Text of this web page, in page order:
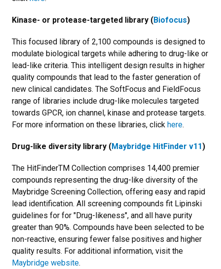
Kinase- or protease-targeted library (Biofocus)
This focused library of 2,100 compounds is designed to
modulate biological targets while adhering to drug-like or
lead-like criteria. This intelligent design results in higher
quality compounds that lead to the faster generation of
new clinical candidates. The SoftFocus and FieldFocus
range of libraries include drug-like molecules targeted
towards GPCR, ion channel, kinase and protease targets.
For more information on these libraries, click here.
Drug-like diversity library (Maybridge HitFinder v11)
The HitFinderTM Collection comprises 14,400 premier
compounds representing the drug-like diversity of the
Maybridge Screening Collection, offering easy and rapid
lead identification. All screening compounds fit Lipinski
guidelines for for "Drug-likeness", and all have purity
greater than 90%. Compounds have been selected to be
non-reactive, ensuring fewer false positives and higher
quality results. For additional information, visit the
Maybridge website.